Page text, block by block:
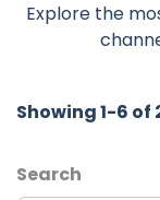
Explore the
Showing 1-6 of
Search